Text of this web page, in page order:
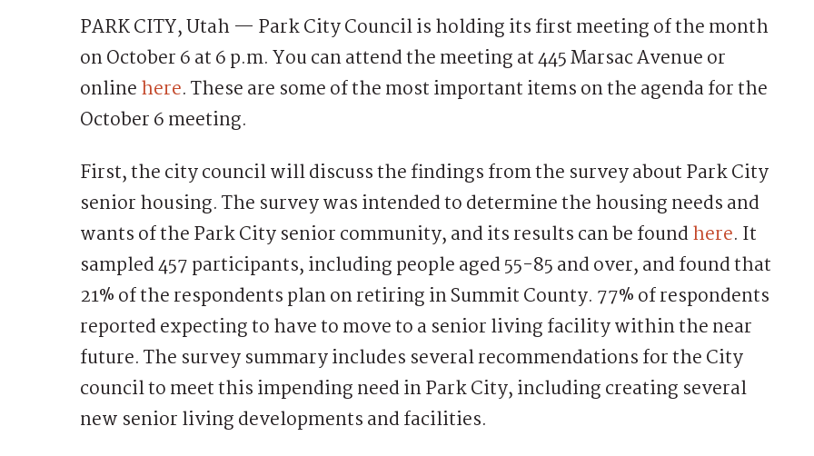
PARK CITY, Utah — Park City Council is holding its first meeting of the month
on October 6 at 6 p.m. You can attend the meeting at 445 Marsac Avenue or
onlinehere. These are some of the most important items on the agenda for the
October 6 meeting.
First, the city council will discuss the findings from the survey about Park City
senior housing. The survey was intended to determine the housing needs and
wants of the Park City senior community, and its results can be foundhere. It
sampled 457 participants, including people aged 55-85 and over, and found that
21% of the respondents plan on retiring in Summit County. 77% of respondents
reported expecting to have to move to a senior living facility within the near
future. The survey summary includes several recommendations for the City
council to meet this impending need in Park City, including creating several
new senior living developments and facilities.